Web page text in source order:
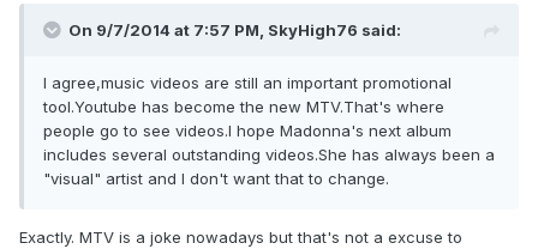
On 9/7/2014 at 7:57 PM, SkyHigh76 said:
I agree,music videos are still an important promotional
tool.Youtube has become the new MTV.That's where
people go to see videos.I hope Madonna's next album
includes several outstanding videos.She has always been a
"visual" artist and I don't want that to change.
Exactly. MTV is a joke nowadays but that's not a excuse to